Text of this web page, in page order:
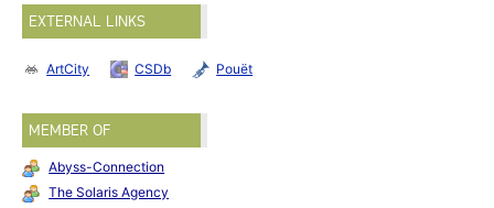
EXTERNAL LINKS
ArtCity CSDb Pouët
MEMBER OF
Abyss-Connection
The Solaris Agency